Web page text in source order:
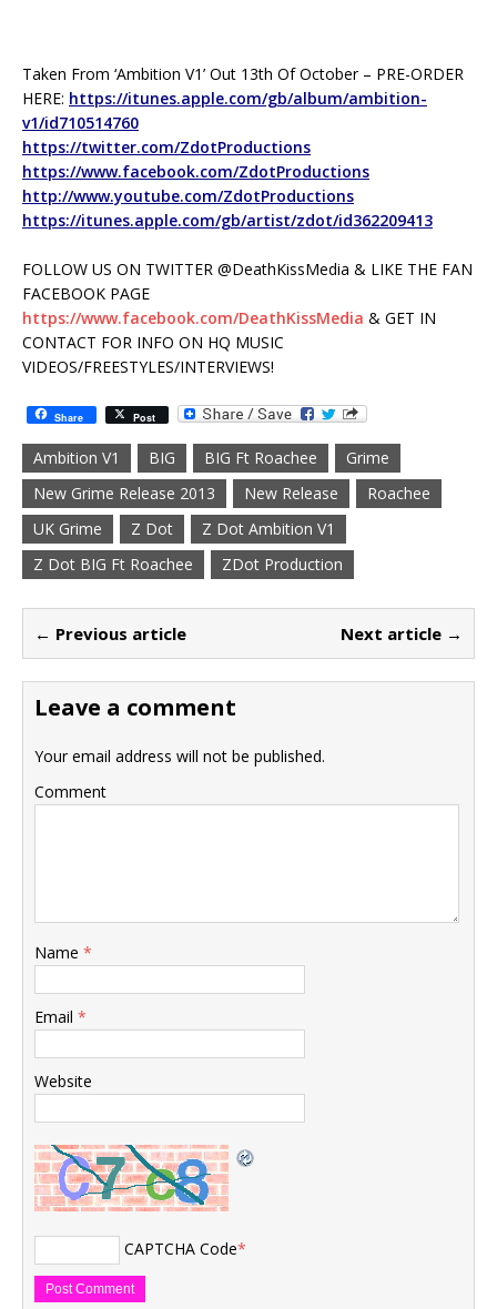
Taken From ‘Ambition V1’ Out 13th Of October – PRE-ORDER
HERE: https://itunes.apple.com/gb/album/ambition-
v1/id710514760
https://twitter.com/ZdotProductions
https://www.facebook.com/ZdotProductions
http://www.youtube.com/ZdotProductions
https://itunes.apple.com/gb/artist/zdot/id362209413
FOLLOW US ON TWITTER @DeathKissMedia & LIKE THE FAN
FACEBOOK PAGE
https://www.facebook.com/DeathKissMedia & GET IN
CONTACT FOR INFO ON HQ MUSIC
VIDEOS/FREESTYLES/INTERVIEWS!
Share Post
Ambition V1 BIG BIG Ft Roachee
Grime
New Grime Release 2013
New Release
Roachee
UK Grime
Z Dot
Z Dot Ambition V1
Z Dot BIG Ft Roachee
ZDot Production
← Previous article Next article →
Leave a comment
Your email address will not be published.
Comment
Name *
Email *
Website
CAPTCHA Code*